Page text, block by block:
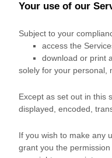
Your use of our
Subject to your
access the
download or print
solely for your personal,
Except as set out in this
displayed, encoded,
If you wish to make any
grant you the